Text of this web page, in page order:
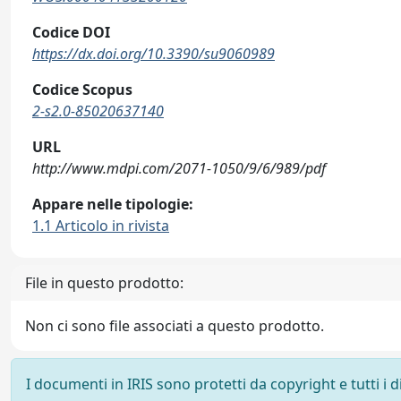
Codice DOI
https://dx.doi.org/10.3390/su9060989
Codice Scopus
2-s2.0-85020637140
URL
http://www.mdpi.com/2071-1050/9/6/989/pdf
Appare nelle tipologie:
1.1 Articolo in rivista
File in questo prodotto:
Non ci sono file associati a questo prodotto.
I documenti in IRIS sono protetti da copyright e tutti i